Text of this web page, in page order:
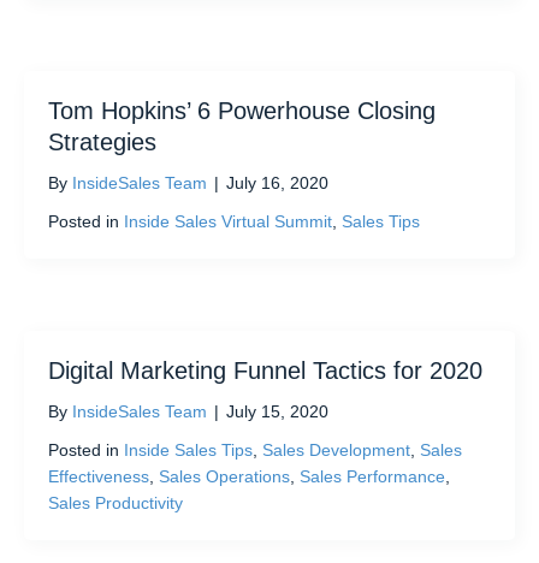
Tom Hopkins’ 6 Powerhouse Closing
Strategies
By InsideSales Team | July 16, 2020
Posted in Inside Sales Virtual Summit Sales Tips
Digital Marketing Funnel Tactics for 2020
By InsideSales Team | July 15, 2020
Posted in Inside Sales Tips Sales Development Sales
Effectiveness Sales Operations Sales Performance
Sales Productivity